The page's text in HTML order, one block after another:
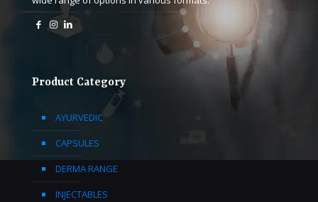
Product Category
AYURVEDIC
CAPSULES
DERMA RANGE
INJECTABLES